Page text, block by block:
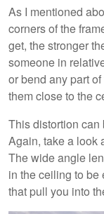
As I mentioned
corners of the
get, the stronger
someone in
or bend any part
them close to the
This distortion can
Again, take a look
The wide angle
in the ceiling to
that pull you into